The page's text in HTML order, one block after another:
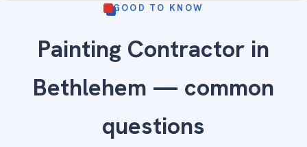
GOOD TO KNOW
Painting Contractor in
Bethlehem — common
questions